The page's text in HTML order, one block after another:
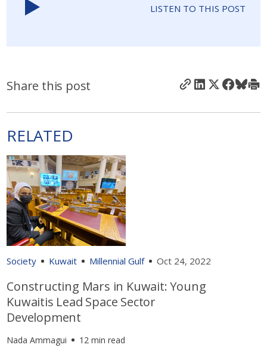
LISTEN TO THIS POST
Share this post
RELATED
Society Kuwait Millennial Gulf Oct 24, 2022
Constructing Mars in Kuwait: Young
Kuwaitis Lead Space Sector
Development
Nada Ammagui 12 min read